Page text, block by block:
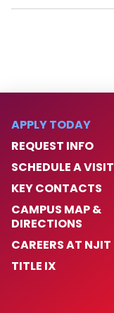
APPLY TODAY
REQUEST INFO
SCHEDULE A VISIT
KEY CONTACTS
CAMPUS MAP &
DIRECTIONS
CAREERS AT NJIT
TITLE IX